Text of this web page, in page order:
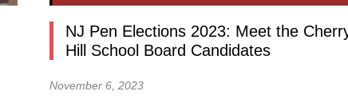
NJ Pen Elections 2023: Meet the
Hill School Board Candidates
November 6, 2023